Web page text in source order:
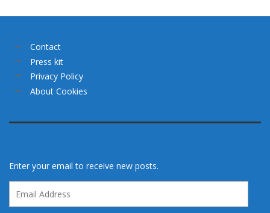
Contact
Press kit
Privacy Policy
About Cookies
Enter your email to receive new posts.
Address